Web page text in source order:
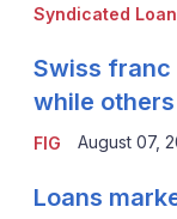
Syndicated
FIG
Swiss franc
while
August 07,
Loans